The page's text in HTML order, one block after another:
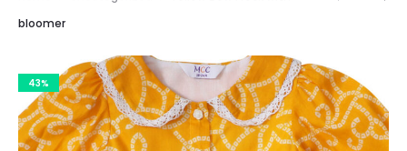
BLOOMER
BLOOMER
bloomer
43%